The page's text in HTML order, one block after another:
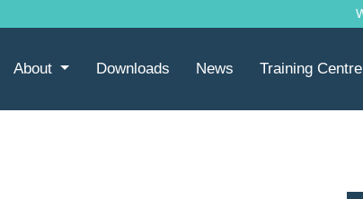
We
About Downloads News Training Centre